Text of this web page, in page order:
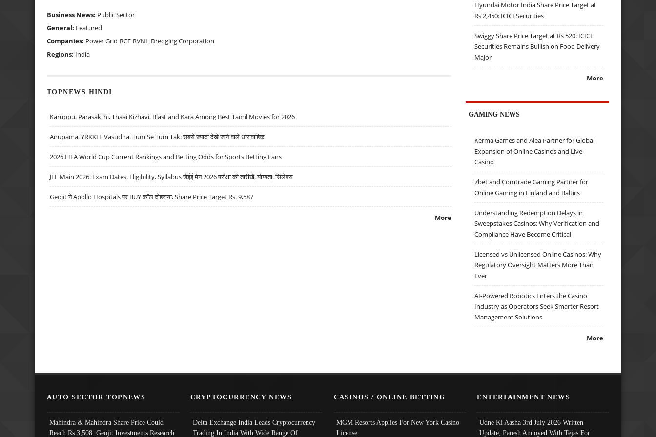
Business News: Public Sector
General: Featured
Companies: Power Grid RCF RVNL Dredging Corporation
Regions: India
TOPNEWS HINDI
Karuppu, Parasakthi, Thaai Kizhavi, Blast and Kara Among Best Tamil Movies for 2026
Anupama, YRKKH, Vasudha, Tum Se Tum Tak: सबसे ज़्यादा देखे जाने वाले धारावाहिक
2026 FIFA World Cup Current Rankings and Betting Odds for Sports Betting Fans
JEE Main 2026: Exam Dates, Eligibility, Syllabus जेईई मेन 2026 परीक्षा की तारीखें, योग्यता, सिलेबस
Geojit ने Apollo Hospitals पर BUY कॉल दोहराया, Share Price Target Rs. 9,587
More
Hyundai Motor India Share Price Target at
Rs 2,450: ICICI Securities
Swiggy Share Price Target at Rs 520: ICICI
Securities Remains Bullish on Food Delivery
Major
More
GAMING NEWS
Kerma Games and Alea Partner for Global
Expansion of Online Casinos and Live
Casino
7bet and Comtrade Gaming Partner for
Online Gaming in Finland and Baltics
Understanding Redemption Delays in
Sweepstakes Casinos: Why Verification and
Compliance Have Become Critical
Licensed vs Unlicensed Online Casinos: Why
Regulatory Oversight Matters More Than
Ever
AI-Powered Robotics Enters the Casino
Industry as Operators Seek Smarter Resort
Management Solutions
More
AUTO SECTOR TOPNEWS
Mahindra & Mahindra Share Price Could
Reach Rs 3,508: Geojit Investments Research
CRYPTOCURRENCY NEWS
Delta Exchange India Leads Cryptocurrency
Trading In India With Wide Range Of
CASINOS / ONLINE BETTING
MGM Resorts Applies For New York Casino
License
ENTERTAINMENT NEWS
Udne Ki Aasha 3rd July 2026 Written
Update; Paresh Annoyed With Tejas For